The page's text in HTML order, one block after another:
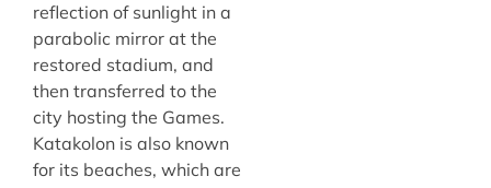
reflection of sunlight in a
parabolic mirror at the
restored stadium, and
then transferred to the
city hosting the Games.
Katakolon is also known
for its beaches, which are